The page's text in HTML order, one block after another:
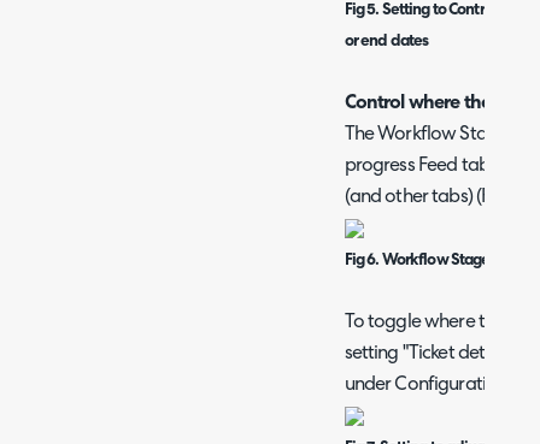
Fig 5. Setting to Control if
or end dates
Control where the
The Workflow Stage
progress Feed tab
(and other tabs) (Figure
Fig 6. Workflow Stage
To toggle where the
setting "Ticket details
under Configuration >